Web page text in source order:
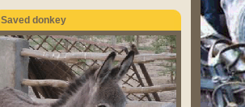
Saved donkey